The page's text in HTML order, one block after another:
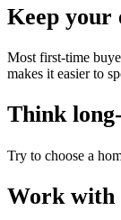
Keep your
Most first-time
makes it easier to
Think
Try to choose a
Work with